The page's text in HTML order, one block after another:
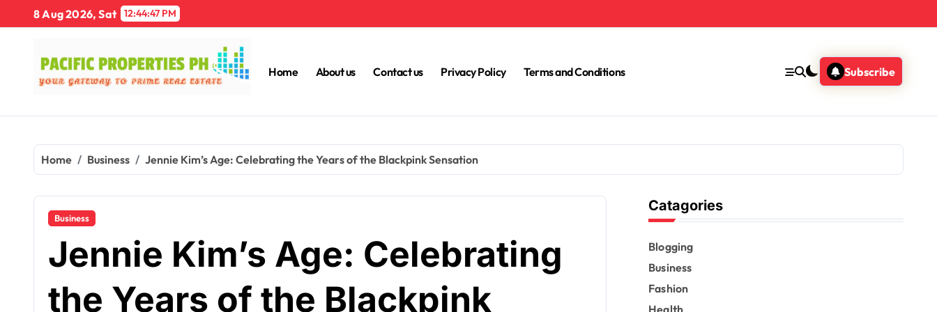
8 Aug 2026, Sat 12:44:48 PM
Home About us Contact us Privacy Policy Terms and Conditions Subscribe
Home Business Jennie Kim’s Age: Celebrating the Years of the Blackpink Sensation
Business
Jennie Kim’s Age: Celebrating
the Years of the Blackpink
Catagories
Blogging
Business
Fashion
Health